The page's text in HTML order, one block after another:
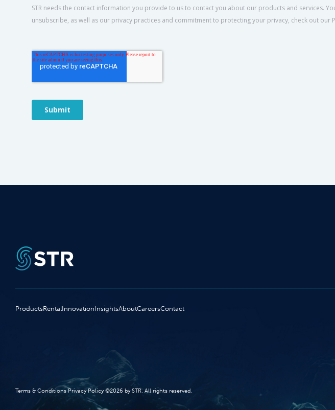
ProductsRentalInnovationInsightsAboutCareersContact
Terms‭ ‬&‭ ‬Conditions Privacy Policy‭ ‬©2026 ‬by STR‭. ‬All rights reserved‭.‬